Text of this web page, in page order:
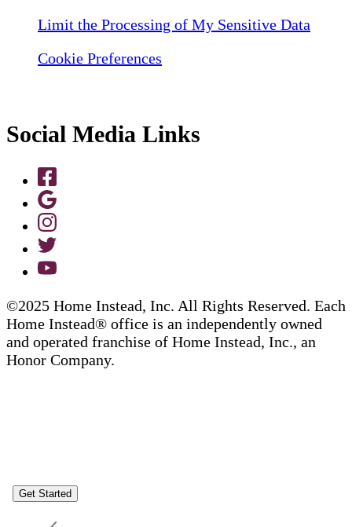
Limit the Processing of My Sensitive Data
Cookie Preferences
Social Media Links
©2025 Home Instead, Inc. All Rights Reserved. Each
Home Instead® office is an independently owned
and operated franchise of Home Instead, Inc., an
Honor Company.
Get Started